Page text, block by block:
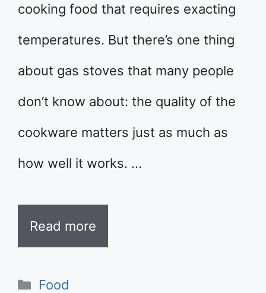
cooking food that requires exacting
temperatures. But there’s one thing
about gas stoves that many people
don’t know about: the quality of the
cookware matters just as much as
how well it works. …
Read more
Categories
Food